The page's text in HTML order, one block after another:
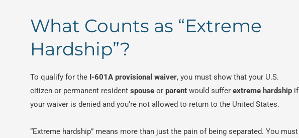
What Counts as “Extreme
Hardship”?
To qualify for the I-601A provisional waiver, you must show that your U.S.
citizen or permanent resident spouse or parent would suffer extreme hardship if
your waiver is denied and you’re not allowed to return to the United States.
“Extreme hardship” means more than just the pain of being separated. You must